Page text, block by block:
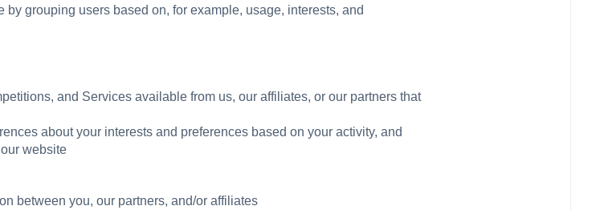
grouping users based on, for example, usage, interests, and
and Services available from us, our affiliates, or our partners that
about your interests and preferences based on your activity, and
website
between you, our partners, and/or affiliates